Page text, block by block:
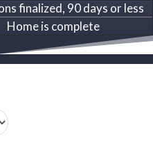
finalized, 90 days or less
Home is complete